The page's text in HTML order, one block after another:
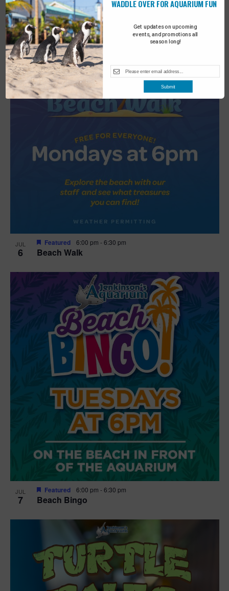
2 Turtle Tales
JUL
6 Beach Walk
Featured 6:00 pm -6:30 pm
JUL
7 Beach Bingo
Featured 6:00 pm -6:30 pm
Get updates on upcoming
events, and promotions all
season long!
WADDLE OVER FOR AQUARIUM FUN
Submit